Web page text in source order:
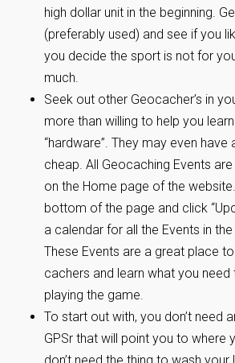
high dollar unit in the beginning.
(preferably used) and see if you
you decide the sport is not for
much.
Seek out other Geocacher’s in
more than willing to help you
“hardware”. They may even have
cheap. All Geocaching Events
on the Home page of the
bottom of the page and click
a calendar for all the Events in
These Events are a great place
cachers and learn what you
playing the game.
To start out with, you don’t need
GPSr that will point you to where